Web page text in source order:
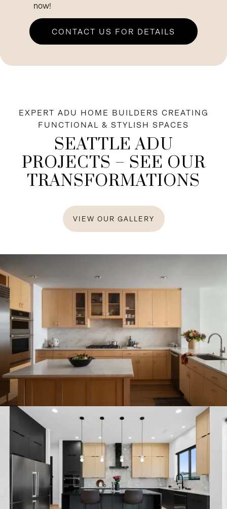
now!
CONTACT US FOR DETAILS
EXPERT ADU HOME BUILDERS CREATING
FUNCTIONAL & STYLISH SPACES
SEATTLE ADU
PROJECTS – SEE OUR
TRANSFORMATIONS
VIEW OUR GALLERY
CUSTOM CONDO REMODEL IN
DOWNTOWN KIRKLAND